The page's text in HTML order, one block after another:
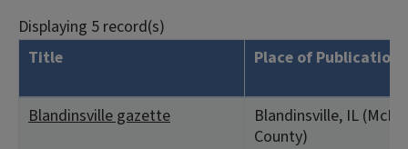
Displaying 5 record(s)
Title
Place of Publication
Blandinsville gazette
Blandinsville, IL
County)